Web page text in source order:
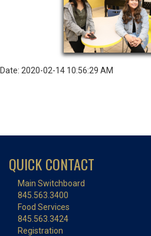
Date: 2020-02-14 10:56:29 AM
QUICK CONTACT
Main Switchboard
845.563.3400
Food Services
845.563.3424
Registration